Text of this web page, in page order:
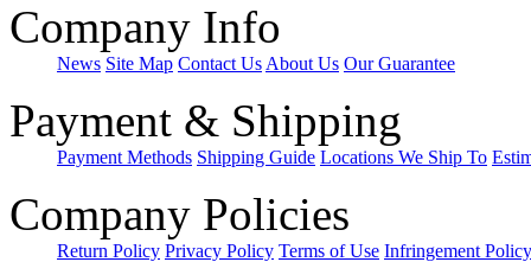
Company Info
News Site Map Contact Us About Us Our Guarantee
Payment & Shipping
Payment Methods Shipping Guide Locations We Ship To
Company Policies
Return Policy Privacy Policy Terms of Use Infringement Policy